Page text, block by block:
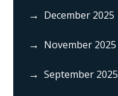
December 2025
November 2025
September 2025